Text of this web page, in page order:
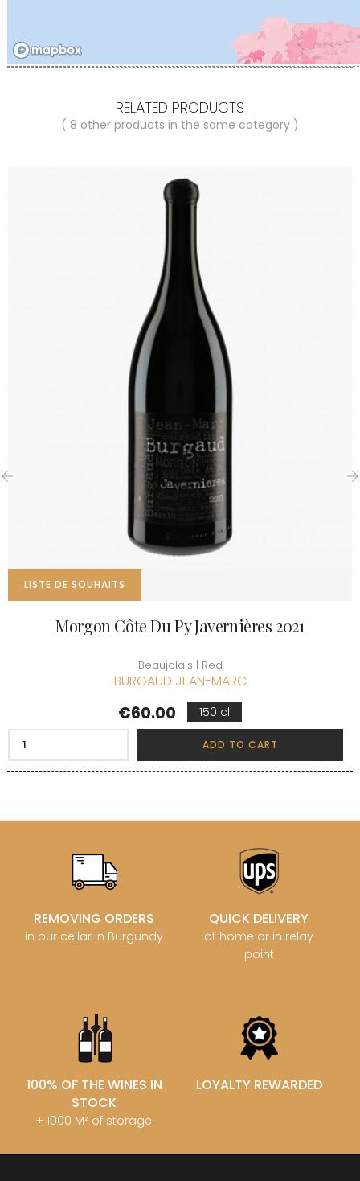
RELATED PRODUCTS
( 8 other products in the same category )
LISTE DE SOUHAITS
Morgon Côte Du Py Javernières 2021
Beaujolais | Red
BURGAUD JEAN-MARC
Price
€60.00 150 cl
ADD TO CART
REMOVING ORDERS
in our cellar in Burgundy
QUICK DELIVERY
at home or in relay
point
100% OF THE WINES IN
STOCK
+ 1000 M² of storage
LOYALTY REWARDED